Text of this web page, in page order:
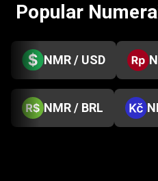
Popular
NMR / USD
NMR / BRL